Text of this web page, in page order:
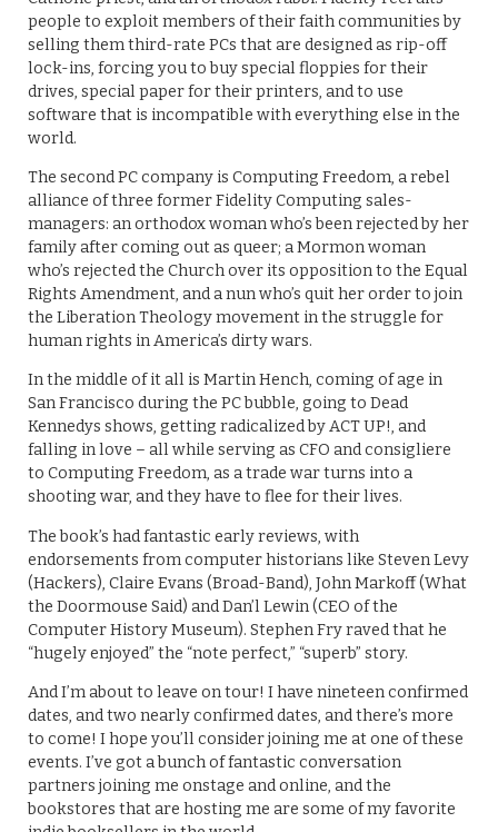
people to exploit members of their faith communities by
selling them third-rate PCs that are designed as rip-off
lock-ins, forcing you to buy special floppies for their
drives, special paper for their printers, and to use
software that is incompatible with everything else in the
world.
The second PC company is Computing Freedom, a rebel
alliance of three former Fidelity Computing sales-
managers: an orthodox woman who’s been rejected by her
family after coming out as queer; a Mormon woman
who’s rejected the Church over its opposition to the Equal
Rights Amendment, and a nun who’s quit her order to join
the Liberation Theology movement in the struggle for
human rights in America’s dirty wars.
In the middle of it all is Martin Hench, coming of age in
San Francisco during the PC bubble, going to Dead
Kennedys shows, getting radicalized by ACT UP!, and
falling in love – all while serving as CFO and consigliere
to Computing Freedom, as a trade war turns into a
shooting war, and they have to flee for their lives.
The book’s had fantastic early reviews, with
endorsements from computer historians like Steven Levy
(Hackers), Claire Evans (Broad-Band), John Markoff (What
the Doormouse Said) and Dan’l Lewin (CEO of the
Computer History Museum). Stephen Fry raved that he
“hugely enjoyed” the “note perfect,” “superb” story.
And I’m about to leave on tour! I have nineteen confirmed
dates, and two nearly confirmed dates, and there’s more
to come! I hope you’ll consider joining me at one of these
events. I’ve got a bunch of fantastic conversation
partners joining me onstage and online, and the
bookstores that are hosting me are some of my favorite